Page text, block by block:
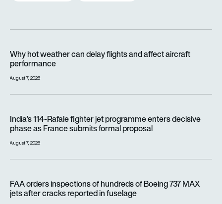
Why hot weather can delay flights and affect aircraft
performance
August 7, 2026
India’s 114-Rafale fighter jet programme enters decisive
phase as France submits formal proposal
August 7, 2026
FAA orders inspections of hundreds of Boeing 737 MAX
jets after cracks reported in fuselage